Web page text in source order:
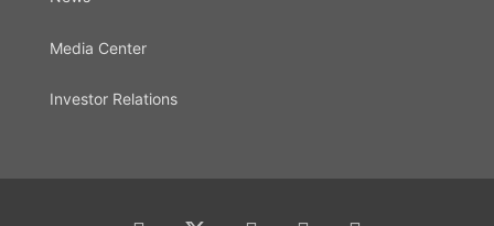
Media Center
Investor Relations